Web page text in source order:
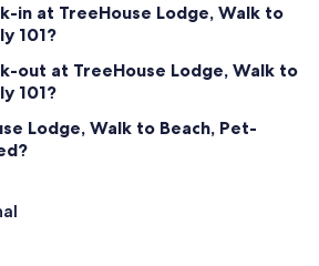
in at TreeHouse Lodge, Walk to
101?
out at TreeHouse Lodge, Walk to
101?
Lodge, Walk to Beach, Pet-